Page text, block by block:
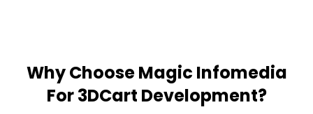
Why Choose Magic Infomedia
For 3DCart Development?